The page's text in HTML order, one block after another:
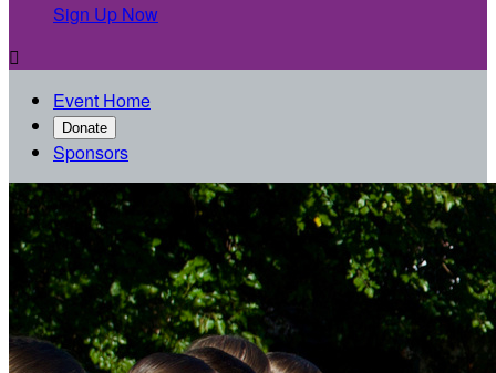
Sign Up Now

Event Home
Donate
Sponsors